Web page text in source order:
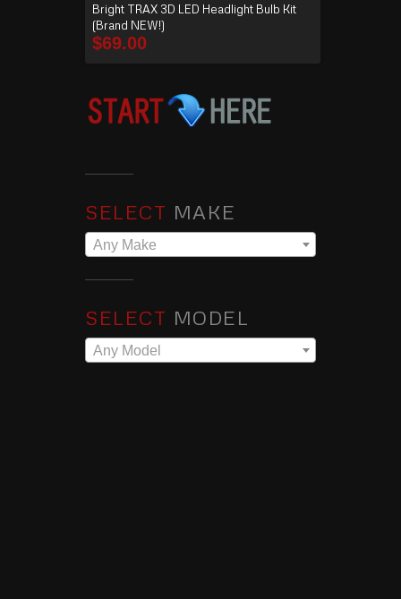
Bright TRAX 3D LED Headlight Bulb Kit
(Brand NEW!)
$69.00
SELECT MAKE
Any Make
SELECT MODEL
Any Model